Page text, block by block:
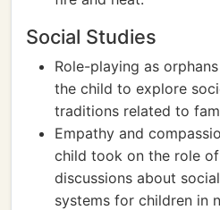
Social Studies
Role-playing as
the child to explore
traditions related to
Empathy and
child took on the role
discussions about
systems for children in